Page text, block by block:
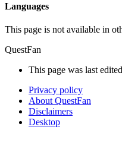
Languages
This page is not available in
QuestFan
This page was last
Privacy policy
About QuestFan
Disclaimers
Desktop